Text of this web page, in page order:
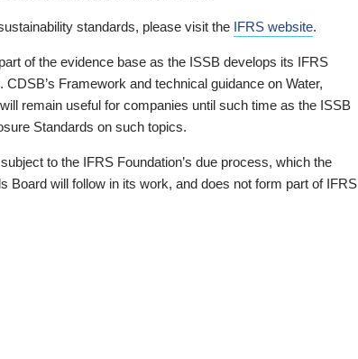
standards, please visit the IFRS website.
of the evidence base as the ISSB develops its IFRS
Framework and technical guidance on Water,
remain useful for companies until such time as the ISSB
Standards on such topics.
to the IFRS Foundation’s due process, which the
Board will follow in its work, and does not form part of IFRS